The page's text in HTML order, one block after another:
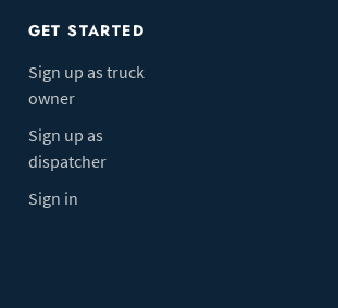
GET STARTED
Sign up as truck
owner
Sign up as
dispatcher
Sign in